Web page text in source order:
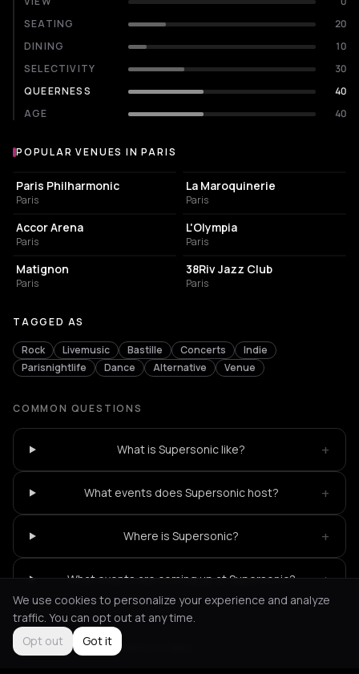
SEATING
20
DINING
10
SELECTIVITY
30
QUEERNESS
40
AGE
40
Popular venues in Paris
POPULAR VENUES IN PARIS
CONCERT HALL
Paris Philharmonic
Paris
La Maroquinerie
Paris
LIVE MUSIC VENUE
Accor Arena
Paris
LIVE MUSIC VENUE
L'Olympia
Paris
FRENCH RESTAURANT
Matignon
Paris
BAR
38Riv Jazz Club
Paris
TAGGED AS
Rock Livemusic Bastille Concerts
Indie
Parisnightlife
Dance Alternative Venue
COMMON QUESTIONS
What is Supersonic like? +
What events does Supersonic host? +
Where is Supersonic? +
What events are coming up at Supersonic? +
Not feeling it? All events in Paris
We use cookies to personalize your experience and analyze
traffic. You can opt out at any time.
Opt out
Got it